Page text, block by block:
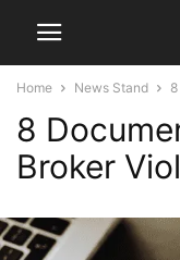
Home News Stand
8
Broker